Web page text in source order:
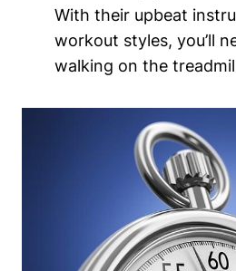
With their upbeat
workout styles, you’ll
walking on the